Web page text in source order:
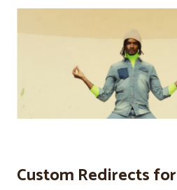
Custom Redirects for